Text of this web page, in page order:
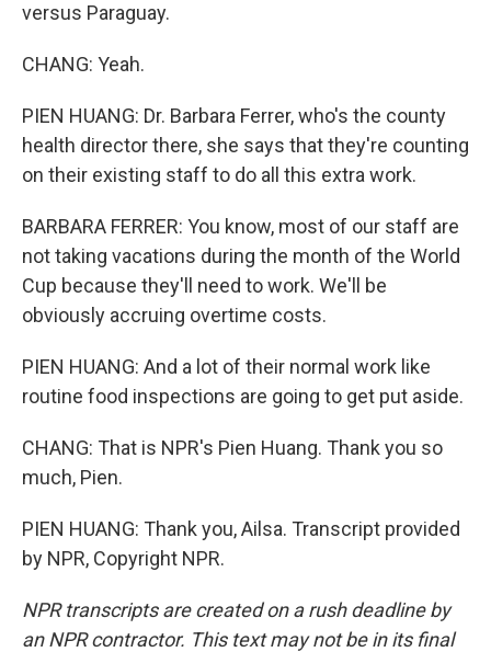
versus Paraguay.
CHANG: Yeah.
PIEN HUANG: Dr. Barbara Ferrer, who's the county
health director there, she says that they're counting
on their existing staff to do all this extra work.
BARBARA FERRER: You know, most of our staff are
not taking vacations during the month of the World
Cup because they'll need to work. We'll be
obviously accruing overtime costs.
PIEN HUANG: And a lot of their normal work like
routine food inspections are going to get put aside.
CHANG: That is NPR's Pien Huang. Thank you so
much, Pien.
PIEN HUANG: Thank you, Ailsa. Transcript provided
by NPR, Copyright NPR.
NPR transcripts are created on a rush deadline by
an NPR contractor. This text may not be in its final